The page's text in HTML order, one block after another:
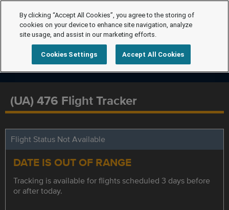
(UA) 476 Flight Tracker
Flight Status Not Available
DATE IS OUT OF RANGE
Tracking is available for flights scheduled 3 days before
or after today.
By clicking “Accept All Cookies”, you agree to the storing of
cookies on your device to enhance site navigation, analyze
site usage, and assist in our marketing efforts.
Cookies Settings Accept All Cookies